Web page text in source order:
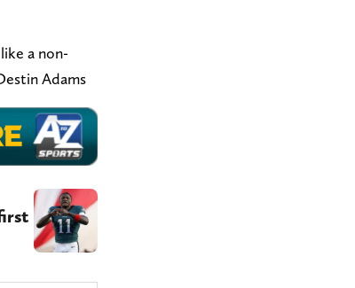
a non-
Adams